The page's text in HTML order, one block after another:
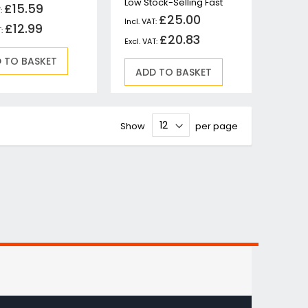
£15.59
£12.99
TO BASKET
£25.00
£20.83
ADD TO BASKET
Show per page